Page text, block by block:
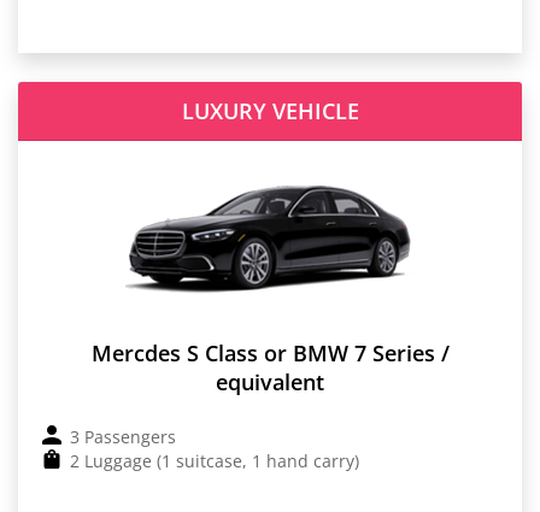
LUXURY VEHICLE
Mercdes S Class or BMW 7 Series /
equivalent
3 Passengers
2 Luggage (1 suitcase, 1 hand carry)